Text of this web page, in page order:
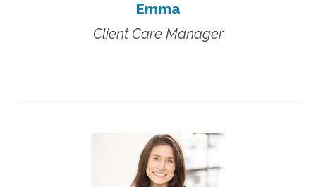
Emma
Client Care Manager